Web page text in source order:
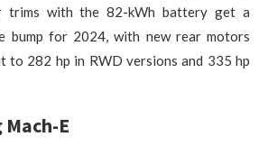
trims with the 82-kWh battery get a
bump for 2024, with new rear motors
to 282 hp in RWD versions and 335 hp
E